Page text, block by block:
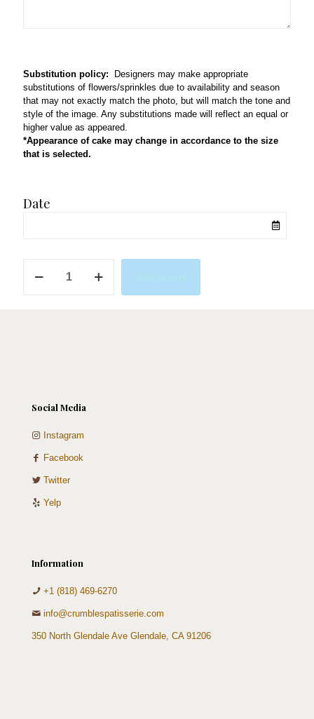
Substitution policy: Designers may make appropriate
substitutions of flowers/sprinkles due to availability and season
that may not exactly match the photo, but will match the tone and
style of the image. Any substitutions made will reflect an equal or
higher value as appeared.
*Appearance of cake may change in accordance to the size
that is selected.
Date
Dreams
Social Media
Instagram
Facebook
Twitter
Yelp
Information
+1 (818) 469-6270
info@crumblespatisserie.com
350 North Glendale Ave Glendale, CA 91206